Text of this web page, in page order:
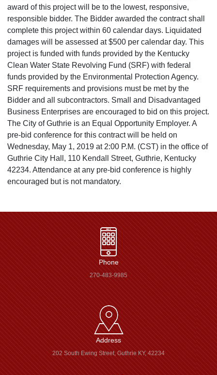
award of this project will be to the lowest, responsive,
responsible bidder. The Bidder awarded the contract shall
complete this project within 60 calendar days. Liquidated
damages will be assessed at $500 per calendar day. This
project is funded with funds provided by the Kentucky
Clean Water State Revolving Fund (SRF) with federal
funds provided by the Environmental Protection Agency.
SRF requirements and provisions must be met by the
Bidder and all subcontractors. Small and Disadvantaged
Business Enterprises are encouraged to bid on this project.
The City of Guthrie is an Equal Opportunity Employer. A
pre-bid conference for this contract will be held on
Wednesday, May 1, 2019 at 2:00 P.M. (CST) in the office of
Guthrie City Hall, 110 Kendall Street, Guthrie, Kentucky
42234. Attendance at any pre-bid conference is highly
encouraged but is not mandatory.
Phone
270-483-9985
Address
202 South Ewing Street, Guthrie KY, 42234